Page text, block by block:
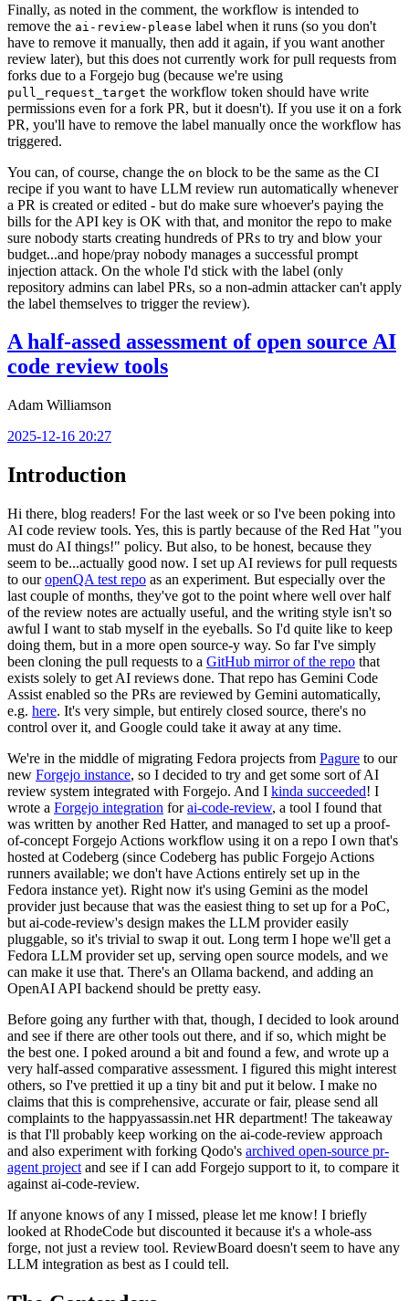
Finally, as noted in the comment, the workflow is intended to
remove the ai-review-please label when it runs (so you don't
have to remove it manually, then add it again, if you want another
review later), but this does not currently work for pull requests from
forks due to a Forgejo bug (because we're using
pull_request_target the workflow token should have write
permissions even for a fork PR, but it doesn't). If you use it on a fork
PR, you'll have to remove the label manually once the workflow has
triggered.
You can, of course, change the on block to be the same as the CI
recipe if you want to have LLM review run automatically whenever
a PR is created or edited - but do make sure whoever's paying the
bills for the API key is OK with that, and monitor the repo to make
sure nobody starts creating hundreds of PRs to try and blow your
budget...and hope/pray nobody manages a successful prompt
injection attack. On the whole I'd stick with the label (only
repository admins can label PRs, so a non-admin attacker can't apply
the label themselves to trigger the review).
A half-assed assessment of open source AI
code review tools
Adam Williamson
2025-12-16 20:27
Introduction
Hi there, blog readers! For the last week or so I've been poking into
AI code review tools. Yes, this is partly because of the Red Hat "you
must do AI things!" policy. But also, to be honest, because they
seem to be...actually good now. I set up AI reviews for pull requests
to ouropenQA test repo as an experiment. But especially over the
last couple of months, they've got to the point where well over half
of the review notes are actually useful, and the writing style isn't so
awful I want to stab myself in the eyeballs. So I'd quite like to keep
doing them, but in a more open source-y way. So far I've simply
been cloning the pull requests to a GitHub mirror of the repo that
exists solely to get AI reviews done. That repo has Gemini Code
Assist enabled so the PRs are reviewed by Gemini automatically,
e.g. here. It's very simple, but entirely closed source, there's no
control over it, and Google could take it away at any time.
We're in the middle of migrating Fedora projects from Pagure to our
new Forgejo instance, so I decided to try and get some sort of AI
review system integrated with Forgejo. And I kinda succeeded! I
wrote a Forgejo integration forai-code-review, a tool I found that
was written by another Red Hatter, and managed to set up a proof-
of-concept Forgejo Actions workflow using it on a repo I own that's
hosted at Codeberg (since Codeberg has public Forgejo Actions
runners available; we don't have Actions entirely set up in the
Fedora instance yet). Right now it's using Gemini as the model
provider just because that was the easiest thing to set up for a PoC,
but ai-code-review's design makes the LLM provider easily
pluggable, so it's trivial to swap it out. Long term I hope we'll get a
Fedora LLM provider set up, serving open source models, and we
can make it use that. There's an Ollama backend, and adding an
OpenAI API backend should be pretty easy.
Before going any further with that, though, I decided to look around
and see if there are other tools out there, and if so, which might be
the best one. I poked around a bit and found a few, and wrote up a
very half-assed comparative assessment. I figured this might interest
others, so I've prettied it up a tiny bit and put it below. I make no
claims that this is comprehensive, accurate or fair, please send all
complaints to the happyassassin.net HR department! The takeaway
is that I'll probably keep working on the ai-code-review approach
and also experiment with forking Qodo's archived open-source pr-
agent project and see if I can add Forgejo support to it, to compare it
against ai-code-review.
If anyone knows of any I missed, please let me know! I briefly
looked at RhodeCode but discounted it because it's a whole-ass
forge, not just a review tool. ReviewBoard doesn't seem to have any
LLM integration as best as I could tell.